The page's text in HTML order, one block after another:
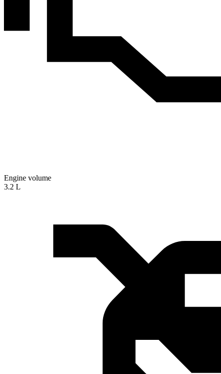
Engine volume
3.2 L